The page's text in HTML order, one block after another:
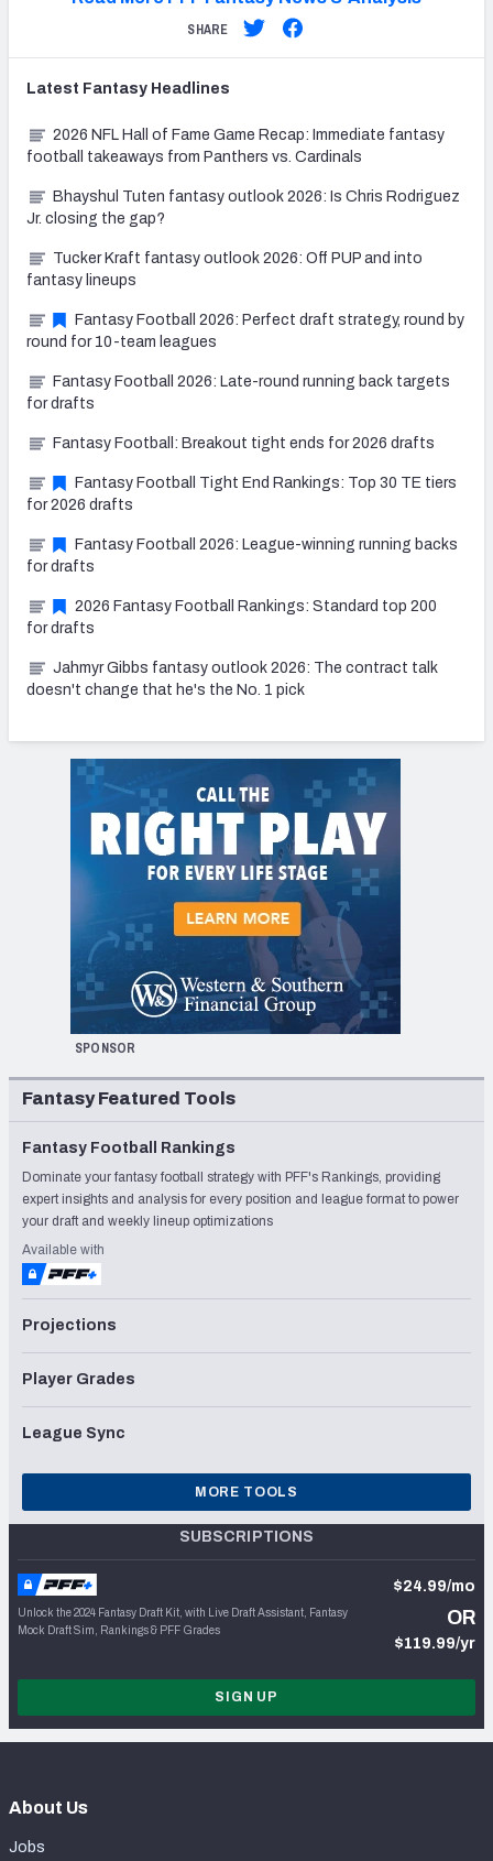
SHARE
Latest Fantasy Headlines
2026 NFL Hall of Fame Game Recap: Immediate fantasy
football takeaways from Panthers vs. Cardinals
Bhayshul Tuten fantasy outlook 2026: Is Chris Rodriguez
Jr. closing the gap?
Tucker Kraft fantasy outlook 2026: Off PUP and into
fantasy lineups
Fantasy Football 2026: Perfect draft strategy, round by
round for 10-team leagues
Fantasy Football 2026: Late-round running back targets
for drafts
Fantasy Football: Breakout tight ends for 2026 drafts
Fantasy Football Tight End Rankings: Top 30 TE tiers
for 2026 drafts
Fantasy Football 2026: League-winning running backs
for drafts
2026 Fantasy Football Rankings: Standard top 200
for drafts
Jahmyr Gibbs fantasy outlook 2026: The contract talk
doesn't change that he's the No. 1 pick
SPONSOR
Fantasy Featured Tools
Fantasy Football Rankings
Dominate your fantasy football strategy with PFF's Rankings, providing
expert insights and analysis for every position and league format to power
your draft and weekly lineup optimizations
Available with
Projections
Player Grades
League Sync
MORE TOOLS
SUBSCRIPTIONS
Unlock the 2024 Fantasy Draft Kit, with Live Draft Assistant, Fantasy
Mock Draft Sim, Rankings & PFF Grades
$24.99/mo
OR
$119.99/yr
SIGN UP
About Us
Jobs